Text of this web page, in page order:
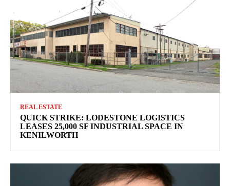
REAL ESTATE
QUICK STRIKE: LODESTONE LOGISTICS
LEASES 25,000 SF INDUSTRIAL SPACE IN
KENILWORTH